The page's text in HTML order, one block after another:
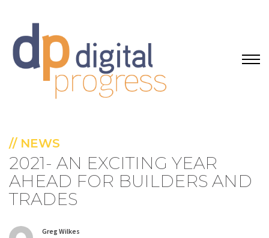
// NEWS
2021- AN EXCITING YEAR
AHEAD FOR BUILDERS AND
TRADES
Greg Wilkes